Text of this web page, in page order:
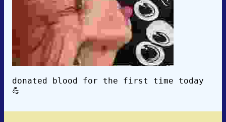
donated blood for the first time today
💪